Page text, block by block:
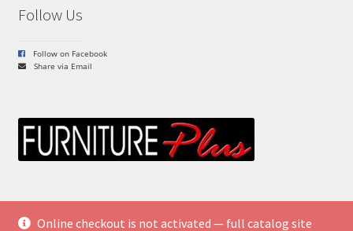
Online checkout is not activated — full catalog site
Follow Us
Follow on Facebook
Share via Email